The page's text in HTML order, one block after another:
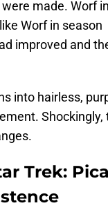
made. Worf in
Worf in season
improved and
into hairless,
Shockingly,
Trek: